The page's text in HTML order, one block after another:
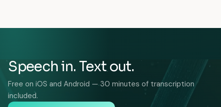
Speech in. Text out.
Free on iOS and Android — 30 minutes of transcription
included.